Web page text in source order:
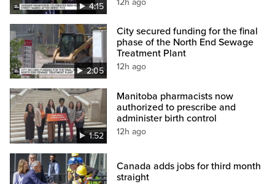
4:15 12h ago
2:05
City secured funding for the final
phase of the North End Sewage
Treatment Plant
12h ago
1:52
Manitoba pharmacists now
authorized to prescribe and
administer birth control
12h ago
Canada adds jobs for third month
straight